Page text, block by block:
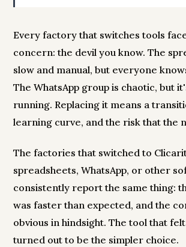
Every factory that switches tools
concern: the devil you know. The
slow and manual, but everyone
The WhatsApp group is chaotic, but
running. Replacing it means a
learning curve, and the risk that the
The factories that switched to
spreadsheets, WhatsApp, or other
consistently report the same thing:
was faster than expected, and the
obvious in hindsight. The tool that
turned out to be the simpler choice.